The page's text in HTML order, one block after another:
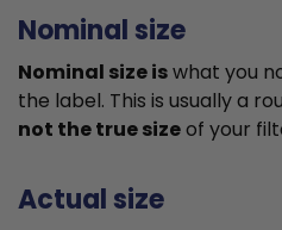
Nominal size
Nominal size iswhat you
the label. This is usually a
not the true sizeof your
Actual size